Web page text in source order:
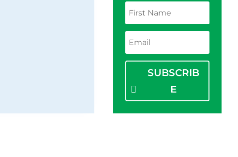
SUBSCRIB
E